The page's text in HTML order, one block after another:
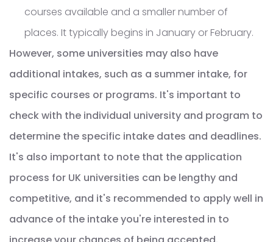
courses available and a smaller number of
places. It typically begins in January or February.
However, some universities may also have
additional intakes, such as a summer intake, for
specific courses or programs. It's important to
check with the individual university and program to
determine the specific intake dates and deadlines.
It's also important to note that the application
process for UK universities can be lengthy and
competitive, and it's recommended to apply well in
advance of the intake you're interested in to